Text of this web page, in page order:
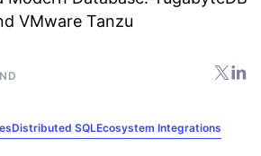
Distributed SQLEcosystem Integrations